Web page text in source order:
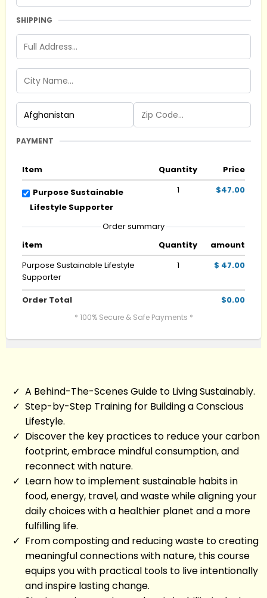
SHIPPING
PAYMENT
Item Quantity
Price
Purpose Sustainable
Lifestyle Supporter
1 $47.00
Order summary
item
Quantity
amount
Purpose Sustainable Lifestyle
Supporter
1 $ 47.00
Order Total $0.00
* 100% Secure & Safe Payments *
A Behind-The-Scenes Guide to Living Sustainably.
Step-by-Step Training for Building a Conscious
Lifestyle.
Discover the key practices to reduce your carbon
footprint, embrace mindful consumption, and
reconnect with nature.
Learn how to implement sustainable habits in
food, energy, travel, and waste while aligning your
daily choices with a healthier planet and a more
fulfilling life.
From composting and reducing waste to creating
meaningful connections with nature, this course
equips you with practical tools to live intentionally
and inspire lasting change.